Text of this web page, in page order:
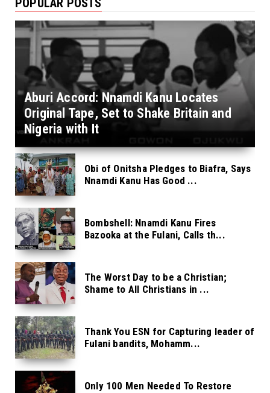
Aburi Accord: Nnamdi Kanu Locates
Original Tape, Set to Shake Britain and
Nigeria with It
Obi of Onitsha Pledges to Biafra, Says
Nnamdi Kanu Has Good ...
Bombshell: Nnamdi Kanu Fires
Bazooka at the Fulani, Calls th...
The Worst Day to be a Christian;
Shame to All Christians in ...
Thank You ESN for Capturing leader of
Fulani bandits, Mohamm...
Only 100 Men Needed To Restore